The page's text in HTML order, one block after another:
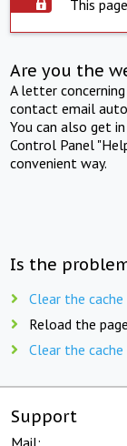
This
Are you the
A letter
contact email
You can also get
Control Panel
convenient way.
Is the
Clear the
Reload the
Clear the
Support
Mail: